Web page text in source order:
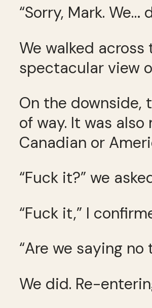
“Sorry, Mark. We…
We walked
spectacular view
On the downside,
of way. It was
Canadian or
“Fuck it?” we
“Fuck it,” I
“Are we saying
We did. Re-